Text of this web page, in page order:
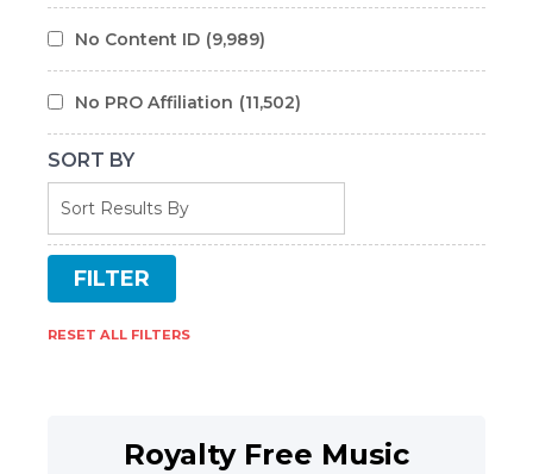
No Content ID (9,989)
No PRO Affiliation (11,502)
SORT BY
RESET ALL FILTERS
Royalty Free Music